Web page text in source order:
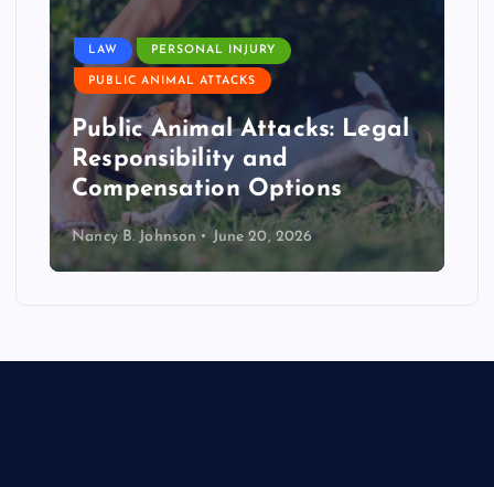
LAW PERSONAL INJURY
PUBLIC ANIMAL ATTACKS
Public Animal Attacks: Legal
Responsibility and
Compensation Options
Nancy B. Johnson June 20, 2026